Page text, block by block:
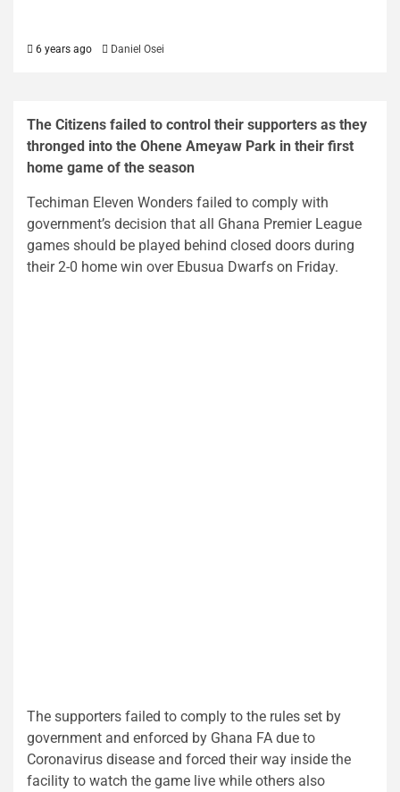
6 years ago Daniel Osei
The Citizens failed to control their supporters as they
thronged into the Ohene Ameyaw Park in their first
home game of the season
Techiman Eleven Wonders failed to comply with
government’s decision that all Ghana Premier League
games should be played behind closed doors during
their 2-0 home win over Ebusua Dwarfs on Friday.
The supporters failed to comply to the rules set by
government and enforced by Ghana FA due to
Coronavirus disease and forced their way inside the
facility to watch the game live while others also